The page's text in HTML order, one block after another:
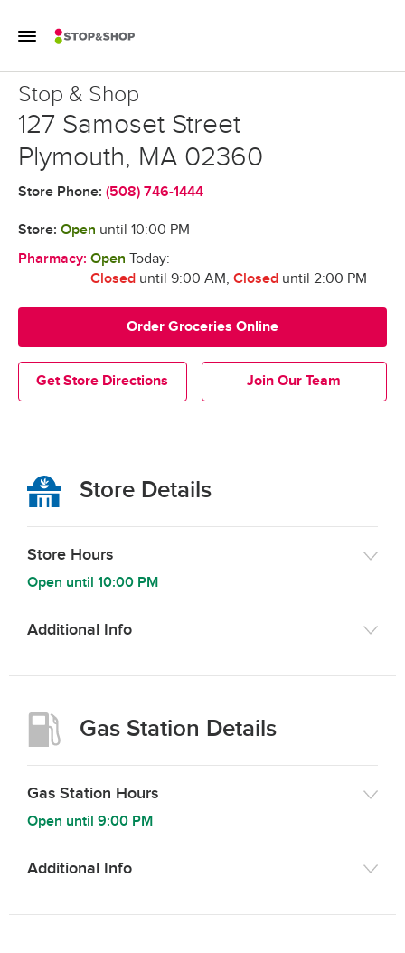
Toggle Mobile Flyout
Return to Nav
Stop & Shop
Stop & Shop
127 Samoset Street
Plymouth, MA 02360
Store Phone: (508) 746-1444
Get Store Directions Join Our Team
Order Groceries Online
Store: Open until 10:00 PM
Pharmacy: Open Today:
Closeduntil 9:00 AM, Closeduntil 2:00 PM
Store Details
Store Hours
Open until 10:00 PM
Additional Info
Gas Station Details
Gas Station Hours
Open until 9:00 PM
Additional Info